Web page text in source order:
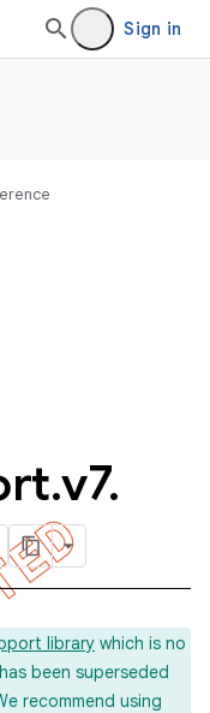
Sign in
.v7.
library which is no
been superseded
recommend using